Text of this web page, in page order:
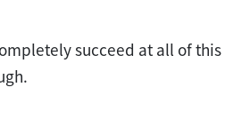
succeed at all of this